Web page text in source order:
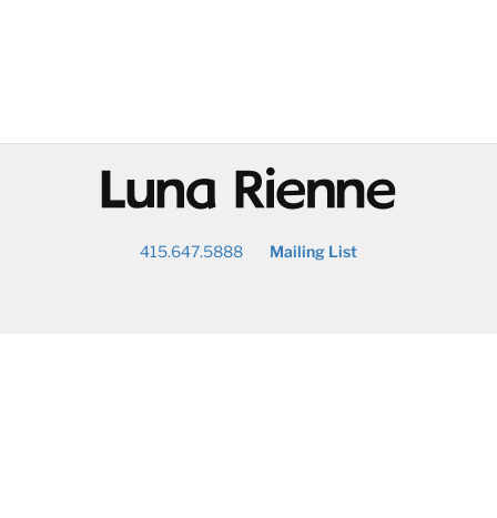
@
415.647.5888 Mailing List